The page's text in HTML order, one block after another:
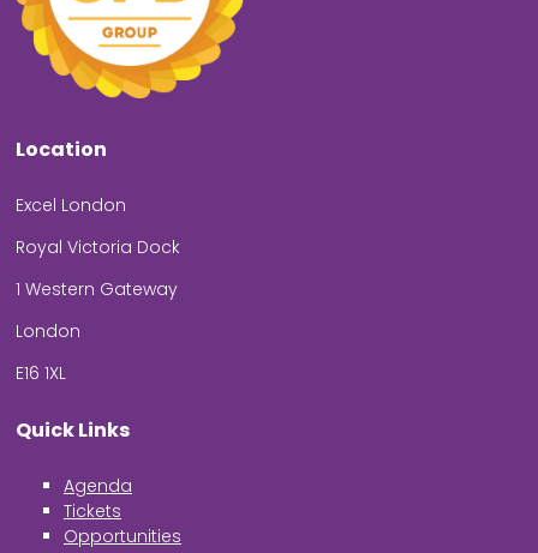
Location
Excel London
Royal Victoria Dock
1 Western Gateway
London
E16 1XL
Quick Links
Agenda
Tickets
Opportunities